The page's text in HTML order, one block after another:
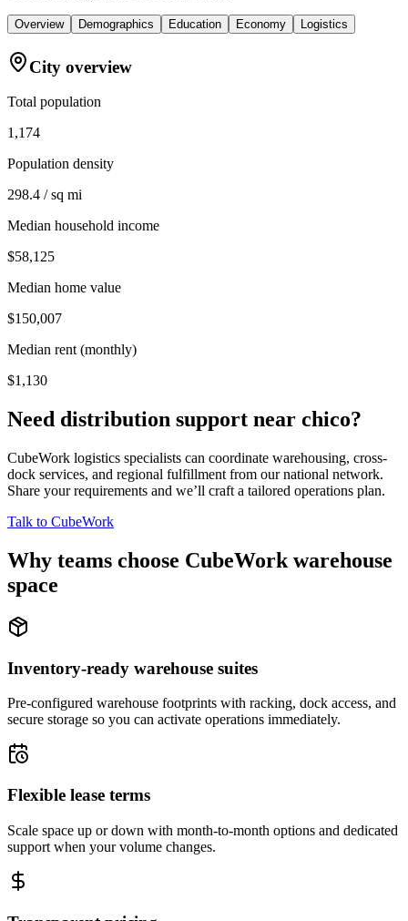
Overview Demographics Education Economy Logistics
City overview
Total population
1,174
Population density
298.4 / sq mi
Median household income
$58,125
Median home value
$150,007
Median rent (monthly)
$1,130
Need distribution support near chico?
CubeWork logistics specialists can coordinate warehousing, cross-
dock services, and regional fulfillment from our national network.
Share your requirements and we’ll craft a tailored operations plan.
Talk to CubeWork
Why teams choose CubeWork warehouse
space
Inventory-ready warehouse suites
Pre-configured warehouse footprints with racking, dock access, and
secure storage so you can activate operations immediately.
Flexible lease terms
Scale space up or down with month-to-month options and dedicated
support when your volume changes.